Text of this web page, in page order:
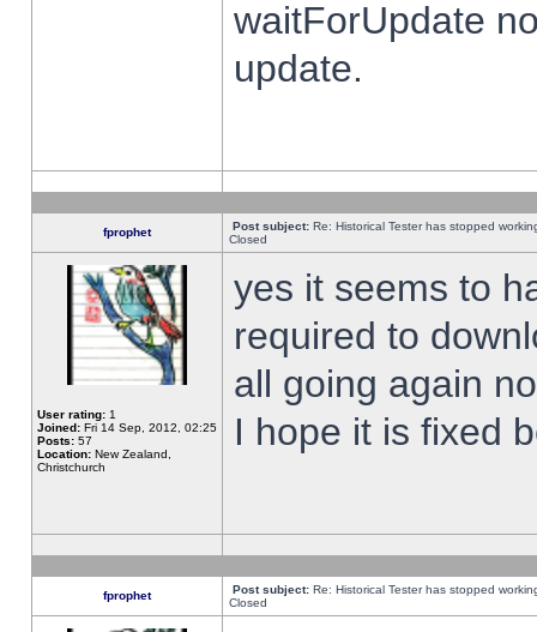
waitForUpdate
update.
fprophet Post subject: Re: Historical Tester has stopped
Closed
User rating: 1
Joined: Fri 14 Sep, 2012, 02:25
Posts: 57
Location: New Zealand,
Christchurch
yes it seems to
required to
all going again
I hope it is fixed
fprophet Post subject: Re: Historical Tester has stopped
Closed